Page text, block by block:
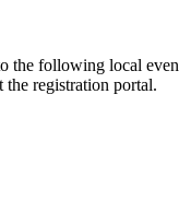
the following local
the registration portal.